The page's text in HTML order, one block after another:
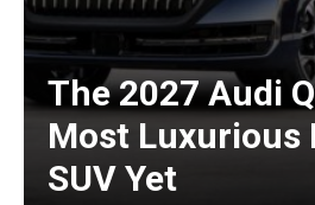
The 2027 Audi
Most Luxurious
SUV Yet